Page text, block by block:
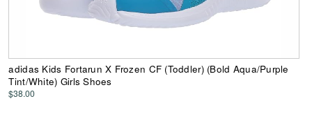
adidas Kids Fortarun X Frozen CF (Toddler) (Bold Aqua/Purple
Tint/White) Girls Shoes
$38.00